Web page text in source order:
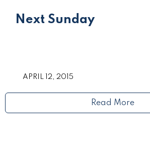
Next Sunday
APRIL 12, 2015
Read More